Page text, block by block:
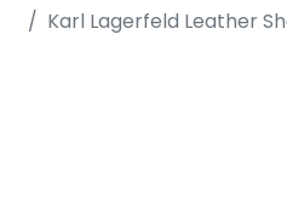
Karl Lagerfeld Leather